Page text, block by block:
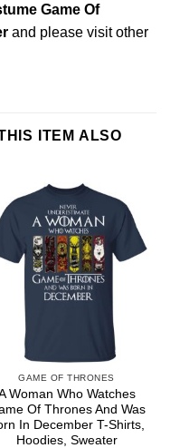
Game Of
and please visit other
ITEM ALSO
GAME OF THRONES
Woman Who Watches
Of Thrones And Was
In December T-Shirts,
Hoodies, Sweater